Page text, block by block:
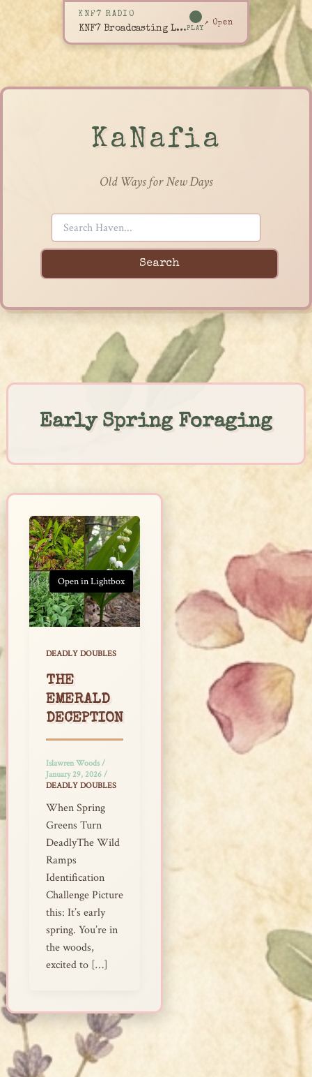
KNF7 RADIO
KNF7 Broadcasting LivePLAY
↗ Open
KaNafia
Old Ways for New Days
Search
content
Early Spring Foraging
Open in Lightbox
DEADLY DOUBLES
THE
EMERALD
DECEPTION
Islawren Woods/
January 29, 2026 /
DEADLY DOUBLES
When Spring
Greens Turn
DeadlyThe Wild
Ramps
Identification
Challenge Picture
this: It’s early
spring. You’re in
the woods,
excited to […]